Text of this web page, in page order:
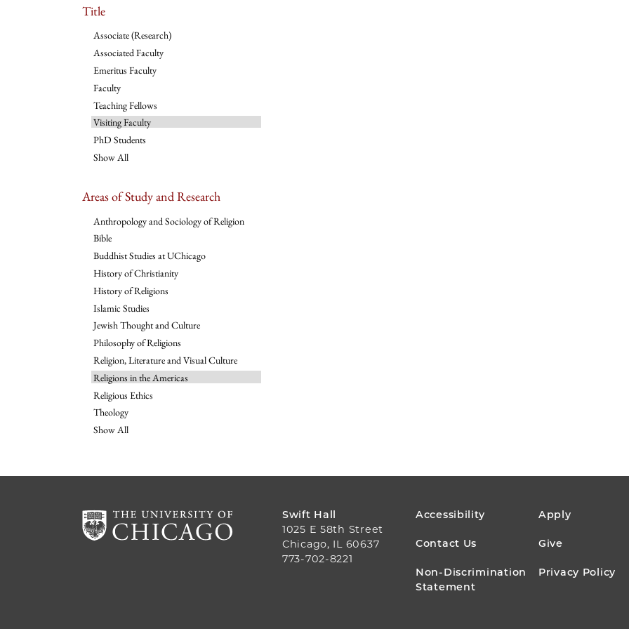
Title
Associate (Research)
Associated Faculty
Emeritus Faculty
Faculty
Teaching Fellows
Visiting Faculty
PhD Students
Show All
Areas of Study and Research
Anthropology and Sociology of Religion
Bible
Buddhist Studies at UChicago
History of Christianity
History of Religions
Islamic Studies
Jewish Thought and Culture
Philosophy of Religions
Religion, Literature and Visual Culture
Religions in the Americas
Religious Ethics
Theology
Show All
Swift Hall
1025 E 58th Street
Chicago, IL 60637
773-702-8221
FOOTER
MENU
Accessibility Apply
Contact Us Give
Non-Discrimination
Statement
Privacy Policy